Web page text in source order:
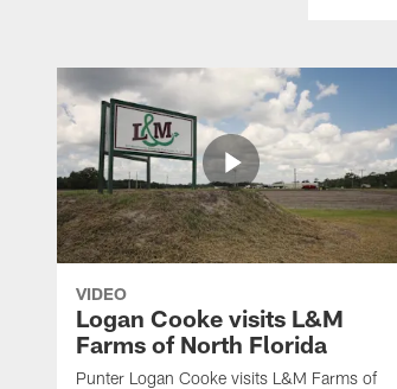
VIDEO
Logan Cooke visits L&M
Farms of North Florida
Punter Logan Cooke visits L&M Farms of